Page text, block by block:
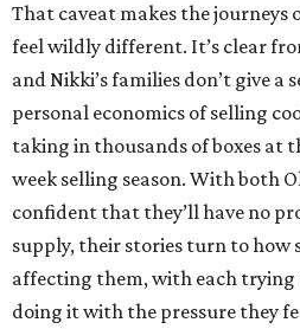
That caveat makes the
feel wildly different. It’s clear
and Nikki’s families don’t give
personal economics of selling
taking in thousands of boxes at
week selling season. With both
confident that they’ll have no
supply, their stories turn to how
affecting them, with each trying
doing it with the pressure they